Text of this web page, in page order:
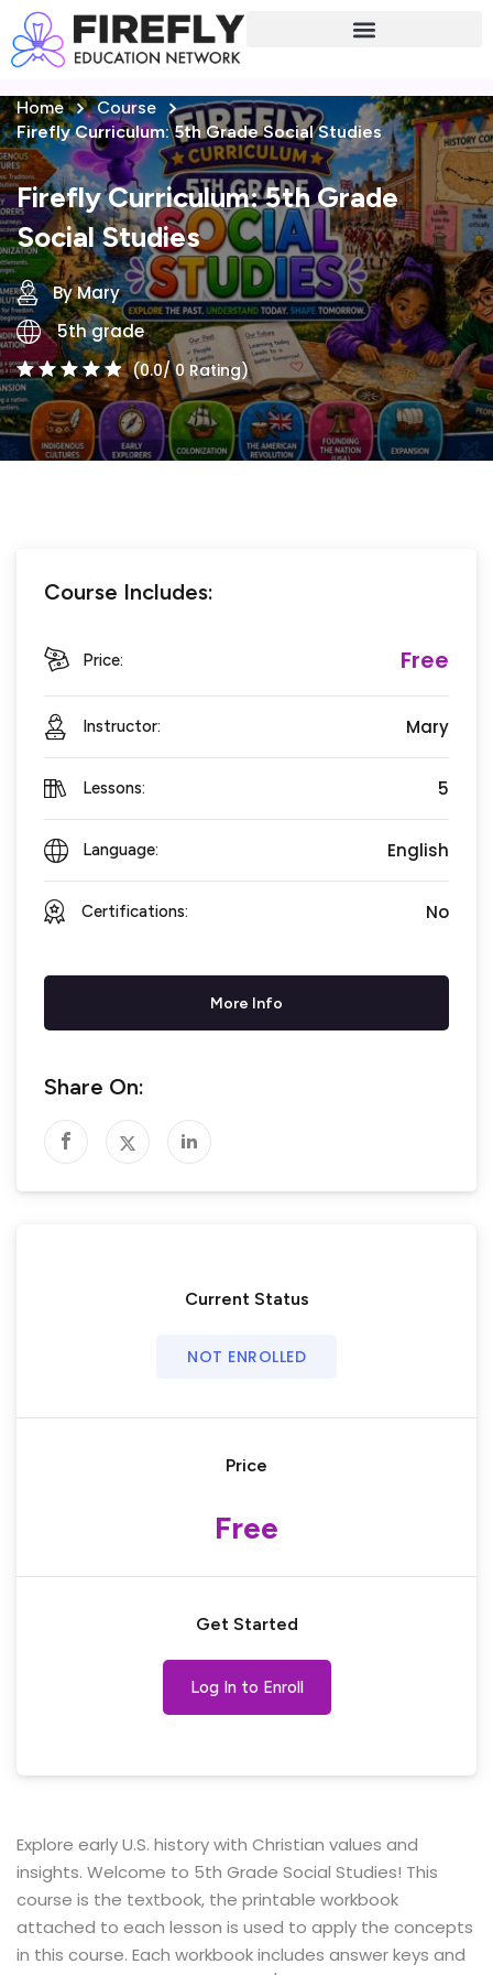
Home
Course
Firefly Curriculum: 5th Grade Social Studies
Firefly Curriculum: 5th Grade
Social Studies
By Mary
5th grade
(0.0/ 0 Rating)
Current Status
NOT ENROLLED
Price
Free
Get Started
Log In to Enroll
Explore early U.S. history with Christian values and
insights. Welcome to 5th Grade Social Studies! This
course is the textbook, the printable workbook
attached to each lesson is used to apply the concepts
in this course. Each workbook includes answer keys and
Course Includes:
Price: Free
Instructor: Mary
Lessons: 5
Language: English
Certifications: No
More Info
Share On:
Sign in
Sign in
Don’t have an account?Sign up
Remember me Lost your password?